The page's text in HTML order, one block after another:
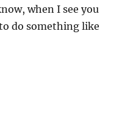
when I see you
do something like